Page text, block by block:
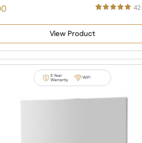
ratings
42
View Product
5 Year
Warranty WiFi